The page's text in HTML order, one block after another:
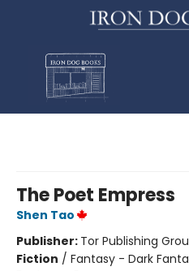
The Poet Empress
Shen Tao
Publisher: Tor Publishing
Fiction / Fantasy - Dark